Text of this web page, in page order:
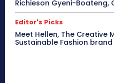
Richieson Gyeni-Boateng,
Editor's Picks
Meet Hellen, The Creative
Sustainable Fashion